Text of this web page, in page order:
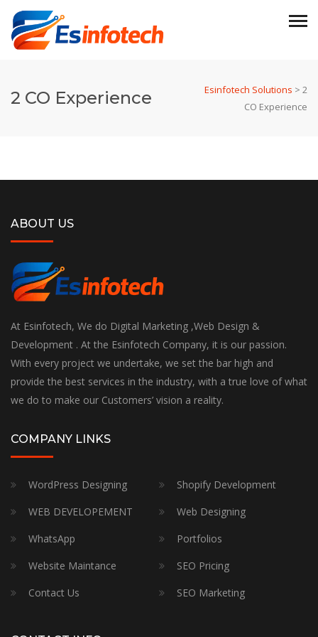
2 CO Experience Esinfotech Solutions > 2
CO Experience
ABOUT US
At Esinfotech, We do Digital Marketing ,Web Design &
Development . At the Esinfotech Company, it is our passion.
With every project we undertake, we set the bar high and
provide the best services in the industry, with a true love of what
we do to make our Customers’ vision a reality.
COMPANY LINKS
WordPress Designing
Shopify Development
WEB DEVELOPEMENT
Web Designing
WhatsApp
Portfolios
Website Maintance
SEO Pricing
Contact Us
SEO Marketing